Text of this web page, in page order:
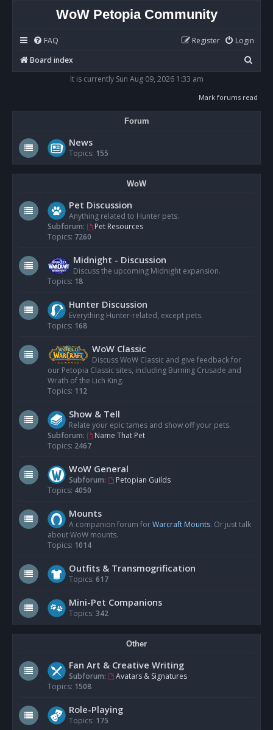
WoW Petopia Community
FAQ Login
Register
Board index
e
It is currently Sun Aug 09, 2026 1:33 am
Mark forums read
Forum
News
Topics: 155
WoW
Pet Discussion
Anything related to Hunter pets.
Subforum:
Pet Resources
Topics: 7260
Midnight - Discussion
Discuss the upcoming Midnight expansion.
Topics: 18
Hunter Discussion
Everything Hunter-related, except pets.
Topics: 168
WoW Classic
Discuss WoW Classic and give feedback for
our Petopia Classic sites, including Burning Crusade and
Wrath of the Lich King.
Topics: 112
Show & Tell
Relate your epic tames and show off your pets.
Subforum:
Name That Pet
Topics: 2467
WoW General
Subforum:
Petopian Guilds
Topics: 4050
Mounts
A companion forum forWarcraft Mounts. Or just talk
about WoW mounts.
Topics: 1014
Outfits & Transmogrification
Topics: 617
Mini-Pet Companions
Topics: 342
Other
Fan Art & Creative Writing
Subforum:
Avatars & Signatures
Topics: 1508
Role-Playing
Topics: 175